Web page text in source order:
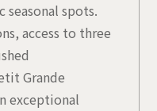
seasonal spots.
access to three
Grande
exceptional